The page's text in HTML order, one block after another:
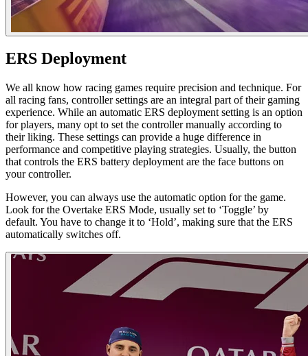
ERS Deployment​
We all know how racing games require precision and technique. For
all racing fans, controller settings are an integral part of their gaming
experience. While an automatic ERS deployment setting is an option
for players, many opt to set the controller manually according to
their liking. These settings can provide a huge difference in
performance and competitive playing strategies. Usually, the button
that controls the ERS battery deployment are the face buttons on
your controller.
However, you can always use the automatic option for the game.
Look for the Overtake ERS Mode, usually set to ‘Toggle’ by
default. You have to change it to ‘Hold’, making sure that the ERS
automatically switches off.